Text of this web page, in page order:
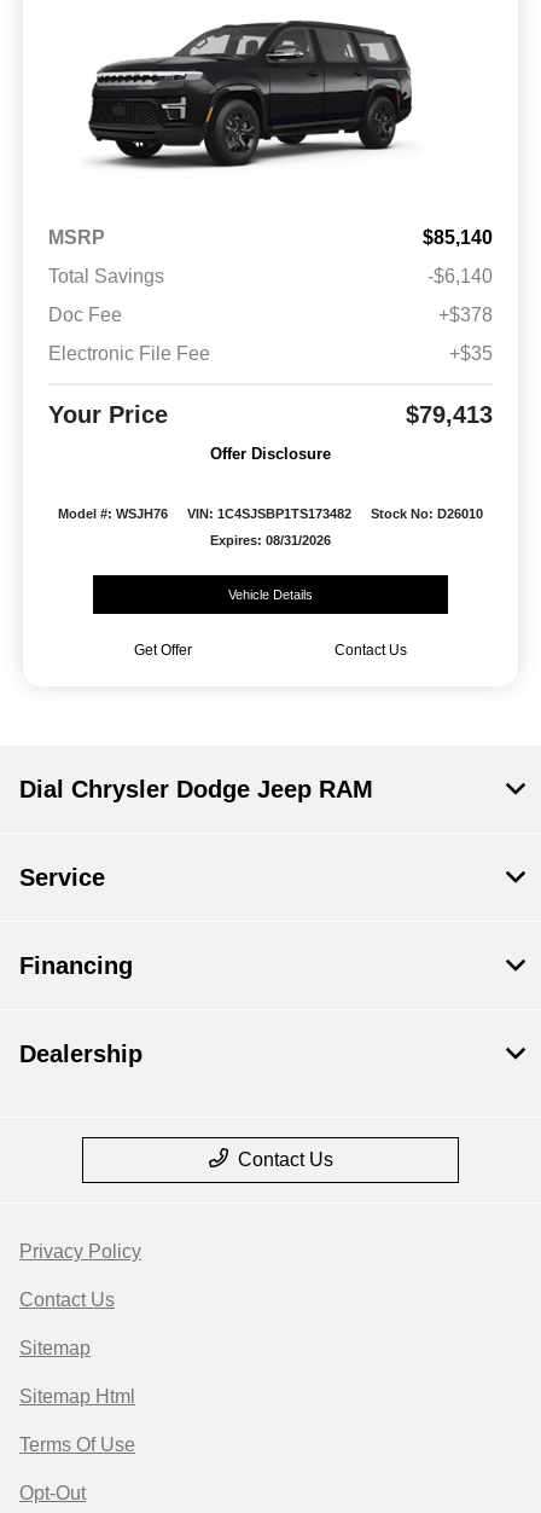
MSRP
$85,140
Total Savings
-$6,140
Doc Fee
+$378
Electronic File Fee
+$35
Your Price $79,413
Offer Disclosure
Model #: WSJH76 VIN: 1C4SJSBP1TS173482
Stock No: D26010
Expires: 08/31/2026
Vehicle Details
Get Offer Contact Us
Dial Chrysler Dodge Jeep RAM
Service
Financing
Dealership
Contact Us
Privacy Policy
Contact Us
Sitemap
Sitemap Html
Terms Of Use
Opt-Out